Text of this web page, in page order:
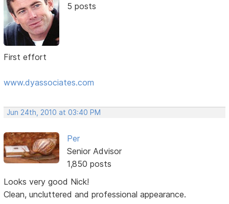
5 posts
First effort
www.dyassociates.com
Jun 24th, 2010 at 03:40 PM
Per
Senior Advisor
1,850 posts
Looks very good Nick!
Clean, uncluttered and professional appearance.